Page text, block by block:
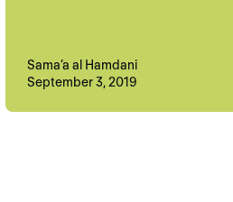
Sama’a al Hamdani
September 3, 2019